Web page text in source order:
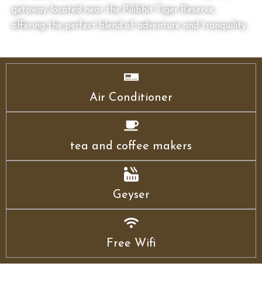
getaway located near the Pilibhit Tiger Reserve,
offering the perfect blend of adventure and tranquility.
Air Conditioner
tea and coffee makers
Geyser
Free Wifi